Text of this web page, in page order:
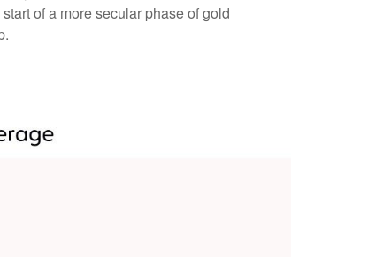
of a more secular phase of gold